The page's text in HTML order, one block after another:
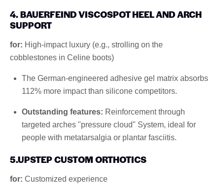
4. BAUERFEIND VISCOSPOT HEEL AND ARCH
SUPPORT
for: High-impact luxury (e.g., strolling on the
cobblestones in Celine boots)
The German-engineered adhesive gel matrix absorbs
112% more impact than silicone competitors.
Outstanding features: Reinforcement through
targeted arches "pressure cloud" System, ideal for
people with metatarsalgia or plantar fasciitis.
5.UPSTEP CUSTOM ORTHOTICS
for: Customized experience